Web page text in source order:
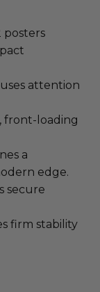
posters
attention
front-loading
a
edge.
secure
firm stability